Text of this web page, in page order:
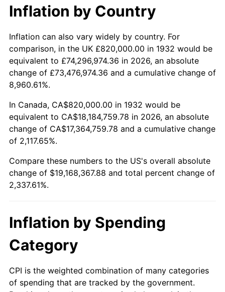
1982 $5,775,912.41 6.16%
1983 $5,961,459.85 3.21%
1984 $6,218,832.12 4.32%
1985
1986 $6,560,000.00 1.86%
1987 $6,799,416.06 3.65%
1989 $7,421,897.81 4.82%
1991 $8,152,116.79 4.21%
1992
1994 $8,870,364.96 2.56%
Inflation by Country
Inflation can also vary widely by country. For
comparison, in the UK £820,000.00 in 1932 would be
equivalent to £74,296,974.36 in 2026, an absolute
change of £73,476,974.36 and a cumulative change of
8,960.61%.
In Canada, CA$820,000.00 in 1932 would be
equivalent to CA$18,184,759.78 in 2026, an absolute
change of CA$17,364,759.78 and a cumulative change
of 2,117.65%.
Compare these numbers to the US's overall absolute
change of $19,168,367.88 and total percent change of
2,337.61%.
Inflation by Spending
Category
CPI is the weighted combination of many categories
of spending that are tracked by the government.